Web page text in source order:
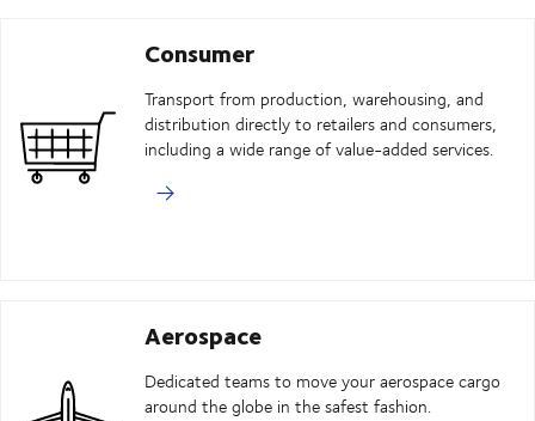
Consumer
Transport from production, warehousing, and
distribution directly to retailers and consumers,
including a wide range of value-added services.
Aerospace
Dedicated teams to move your aerospace cargo
around the globe in the safest fashion.